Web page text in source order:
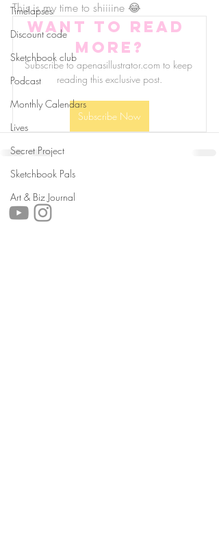
Timelapses
Discount code
Sketchbook club
Podcast
Monthly Calendars
Lives
Secret Project
Sketchbook Pals
Art & Biz Journal
This is my time to shiiiine 😂
Want to read
more?
Subscribe to apenasillustrator.com to keep
reading this exclusive post.
Subscribe Now
follow us!